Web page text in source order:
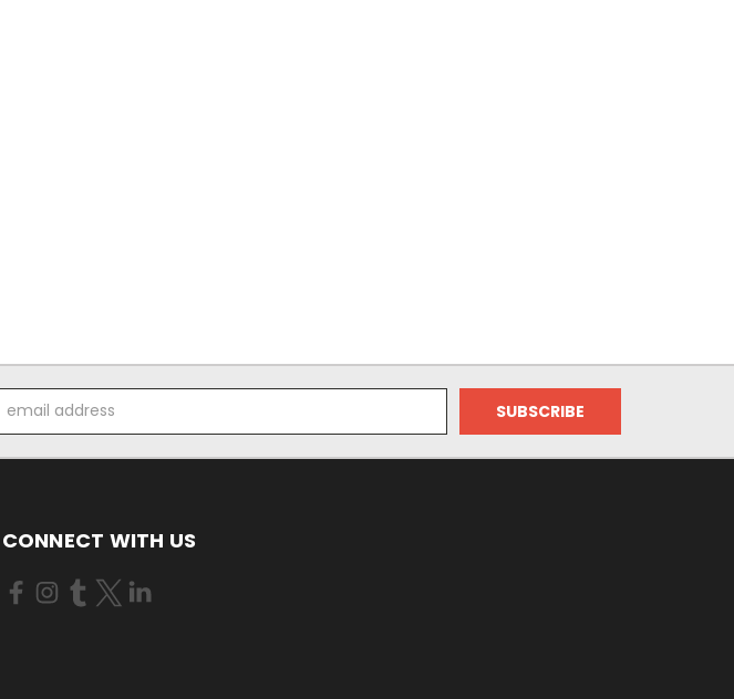
Address
CONNECT WITH US